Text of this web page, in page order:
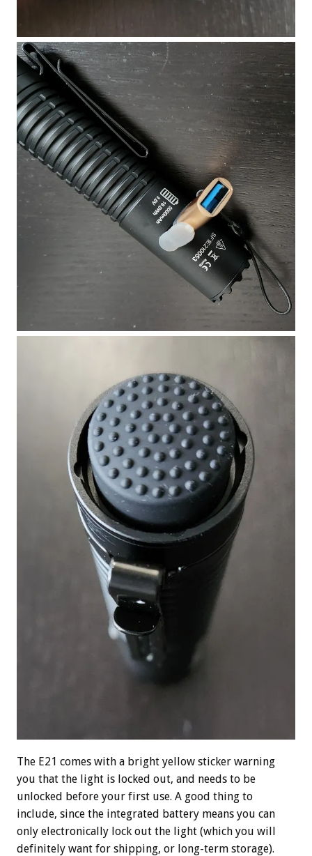
The E21 comes with a bright yellow sticker warning
you that the light is locked out, and needs to be
unlocked before your first use. A good thing to
include, since the integrated battery means you can
only electronically lock out the light (which you will
definitely want for shipping, or long-term storage).